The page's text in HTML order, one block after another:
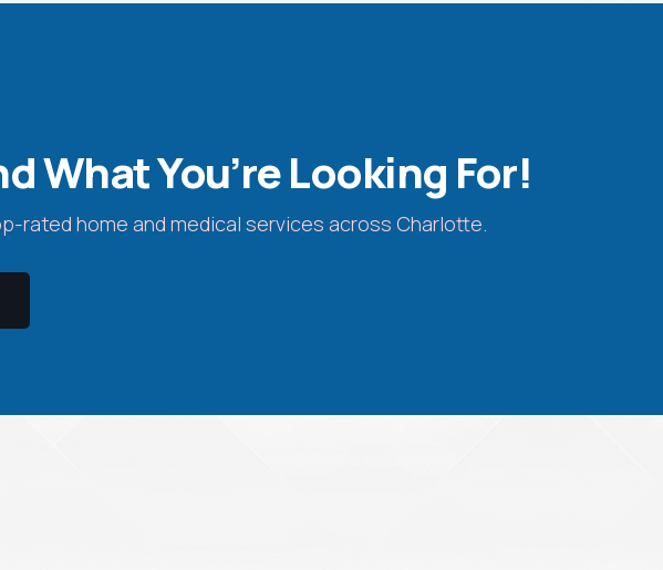
What You’re Looking For!
rated home and medical services across Charlotte.